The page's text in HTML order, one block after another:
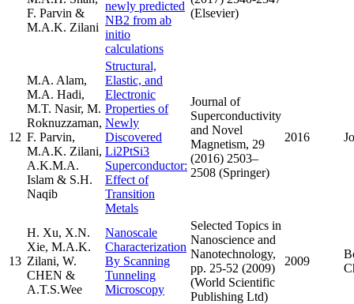
F. Parvin &
M.A.K. Zilani
newly predicted
NB2 from ab
initio
calculations
(Elsevier)
12
M.A. Alam,
M.A. Hadi,
M.T. Nasir, M.
Roknuzzaman,
F. Parvin,
M.A.K. Zilani,
A.K.M.A.
Islam & S.H.
Naqib
Structural,
Elastic, and
Electronic
Properties of
Newly
Discovered
Li2PtSi3
Superconductor:
Effect of
Transition
Metals
Journal of
Superconductivity
and Novel
Magnetism, 29
(2016) 2503–
2508 (Springer)
2016
13
H. Xu, X.N.
Xie, M.A.K.
Zilani, W.
CHEN &
A.T.S.Wee
Nanoscale
Characterization
By Scanning
Tunneling
Microscopy
Selected Topics in
Nanoscience and
Nanotechnology,
pp. 25-52 (2009)
(World Scientific
Publishing Ltd)
2009